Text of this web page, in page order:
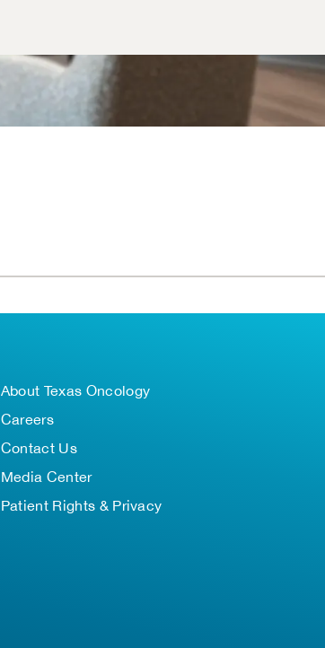
About Texas Oncology
Careers
Contact Us
Media Center
Patient Rights & Privacy